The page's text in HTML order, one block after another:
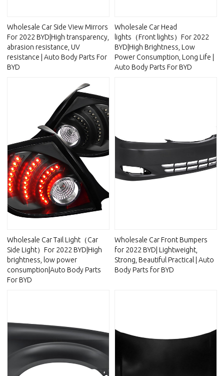
Wholesale Car Side View Mirrors
For 2022 BYD|High transparency,
abrasion resistance, UV
resistance | Auto Body Parts For
BYD
Wholesale Car Head
lights（Front lights）For 2022
BYD|High Brightness, Low
Power Consumption, Long Life |
Auto Body Parts For BYD
Wholesale Car Tail Light（Car
Side Light）For 2022 BYD|High
brightness, low power
consumption|Auto Body Parts
For BYD
Wholesale Car Front Bumpers
for 2022 BYD| Lightweight,
Strong, Beautiful Practical | Auto
Body Parts for BYD